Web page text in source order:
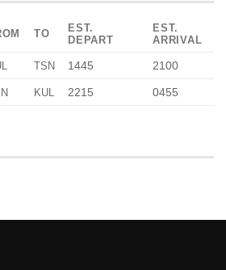
TO
EST.
DEPART
EST.
ARRIVAL
TSN 1445 2100
KUL 2215 0455